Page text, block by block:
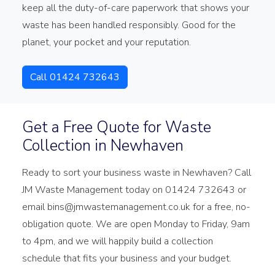
keep all the duty-of-care paperwork that shows your
waste has been handled responsibly. Good for the
planet, your pocket and your reputation.
Call 01424 732643
Get a Free Quote for Waste
Collection in Newhaven
Ready to sort your business waste in Newhaven? Call
JM Waste Management today on 01424 732643 or
email bins@jmwastemanagement.co.uk for a free, no-
obligation quote. We are open Monday to Friday, 9am
to 4pm, and we will happily build a collection
schedule that fits your business and your budget.